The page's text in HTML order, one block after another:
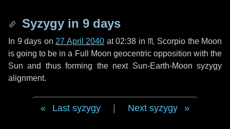
Syzygy in 9 days
In 9 days on 27 April 2040 at 02:38 in ♏ Scorpio the Moon
is going to be in a Full Moon geocentric opposition with the
Sun and thus forming the next Sun-Earth-Moon syzygy
alignment.
Last syzygy Next syzygy